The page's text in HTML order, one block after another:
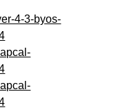
4-3-byos-